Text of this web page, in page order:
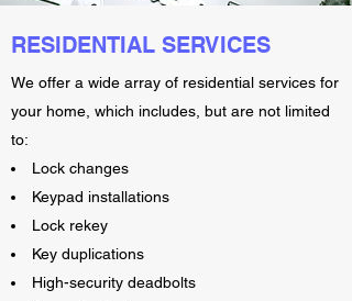
RESIDENTIAL SERVICES
We offer a wide array of residential services for
your home, which includes, but are not limited
to:
Lock changes
Keypad installations
Lock rekey
Key duplications
High-security deadbolts